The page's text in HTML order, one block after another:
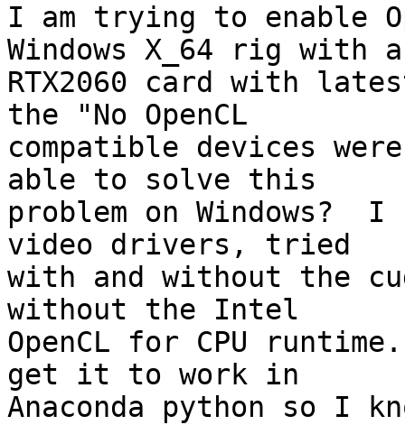
I am trying to enable
Windows X_64 rig with
RTX2060 card with
the "No OpenCL
compatible devices
able to solve this
problem on
video drivers, tried
with and without the
without the Intel
OpenCL for CPU
get it to work in
Anaconda python so I